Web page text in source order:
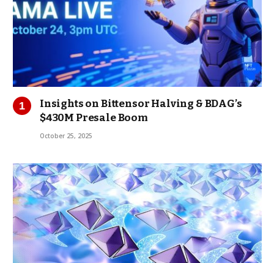
Insights on Bittensor Halving & BDAG’s
$430M Presale Boom
October 25, 2025